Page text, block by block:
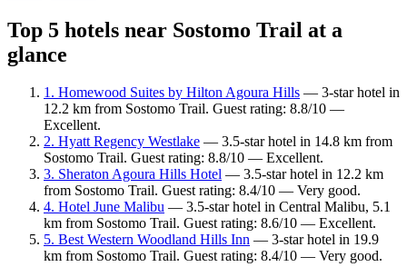
Top 5 hotels near Sostomo Trail at a
glance
1. Homewood Suites by Hilton Agoura Hills — 3-star hotel in
12.2 km from Sostomo Trail. Guest rating: 8.8/10 —
Excellent.
2. Hyatt Regency Westlake — 3.5-star hotel in 14.8 km from
Sostomo Trail. Guest rating: 8.8/10 — Excellent.
3. Sheraton Agoura Hills Hotel — 3.5-star hotel in 12.2 km
from Sostomo Trail. Guest rating: 8.4/10 — Very good.
4. Hotel June Malibu — 3.5-star hotel in Central Malibu, 5.1
km from Sostomo Trail. Guest rating: 8.6/10 — Excellent.
5. Best Western Woodland Hills Inn — 3-star hotel in 19.9
km from Sostomo Trail. Guest rating: 8.4/10 — Very good.